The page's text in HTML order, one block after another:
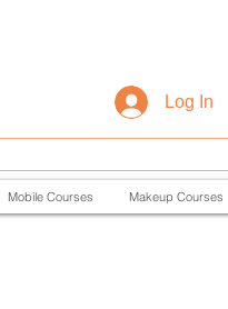
Log In
Mobile Courses Makeup Courses